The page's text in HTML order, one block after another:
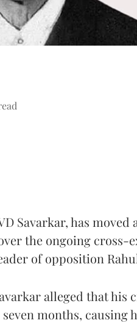
Savarkar, has moved
the ongoing cross-
of opposition
alleged that his
months, causing